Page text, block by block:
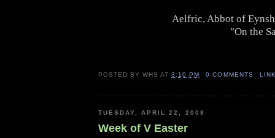
Aelfric, Abbot of
"On the
POSTED BYWHS AT3:10 PM 0 COMMENTS
TUESDAY, APRIL 22, 2008
Week of V Easter